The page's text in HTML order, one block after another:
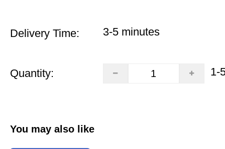
Delivery Time: 3-5 minutes
Quantity: 1-
You may also like